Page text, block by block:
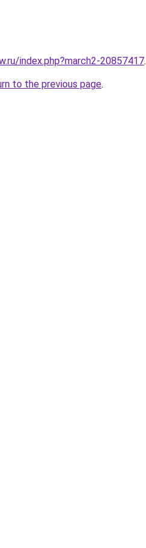
index.php?march2-20857417.
to the previous page.